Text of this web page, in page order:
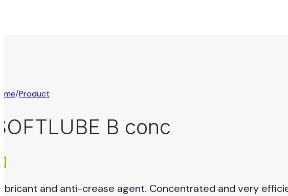
/Product
B conc
and anti-crease agent. Concentrated and very